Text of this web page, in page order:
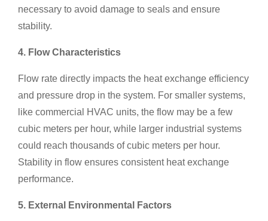
necessary to avoid damage to seals and ensure
stability.
4. Flow Characteristics
Flow rate directly impacts the heat exchange efficiency
and pressure drop in the system. For smaller systems,
like commercial HVAC units, the flow may be a few
cubic meters per hour, while larger industrial systems
could reach thousands of cubic meters per hour.
Stability in flow ensures consistent heat exchange
performance.
5. External Environmental Factors